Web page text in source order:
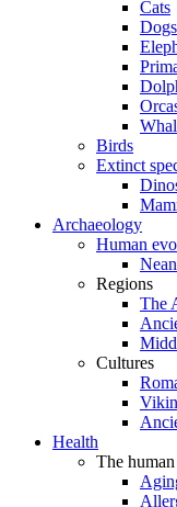
Cats
Dogs
Birds
Extinct
Archaeology
Human
Regions
The
Cultures
Health
The